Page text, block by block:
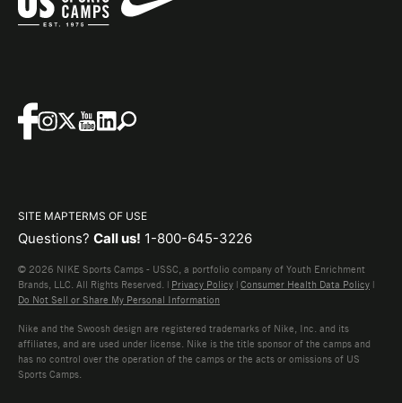
SITE MAPTERMS OF USE
Questions? Call us! 1-800-645-3226
© 2026 NIKE Sports Camps - USSC, a portfolio company of Youth Enrichment
Brands, LLC. All Rights Reserved. | Privacy Policy | Consumer Health Data Policy |
Do Not Sell or Share My Personal Information
Nike and the Swoosh design are registered trademarks of Nike, Inc. and its
affiliates, and are used under license. Nike is the title sponsor of the camps and
has no control over the operation of the camps or the acts or omissions of US
Sports Camps.